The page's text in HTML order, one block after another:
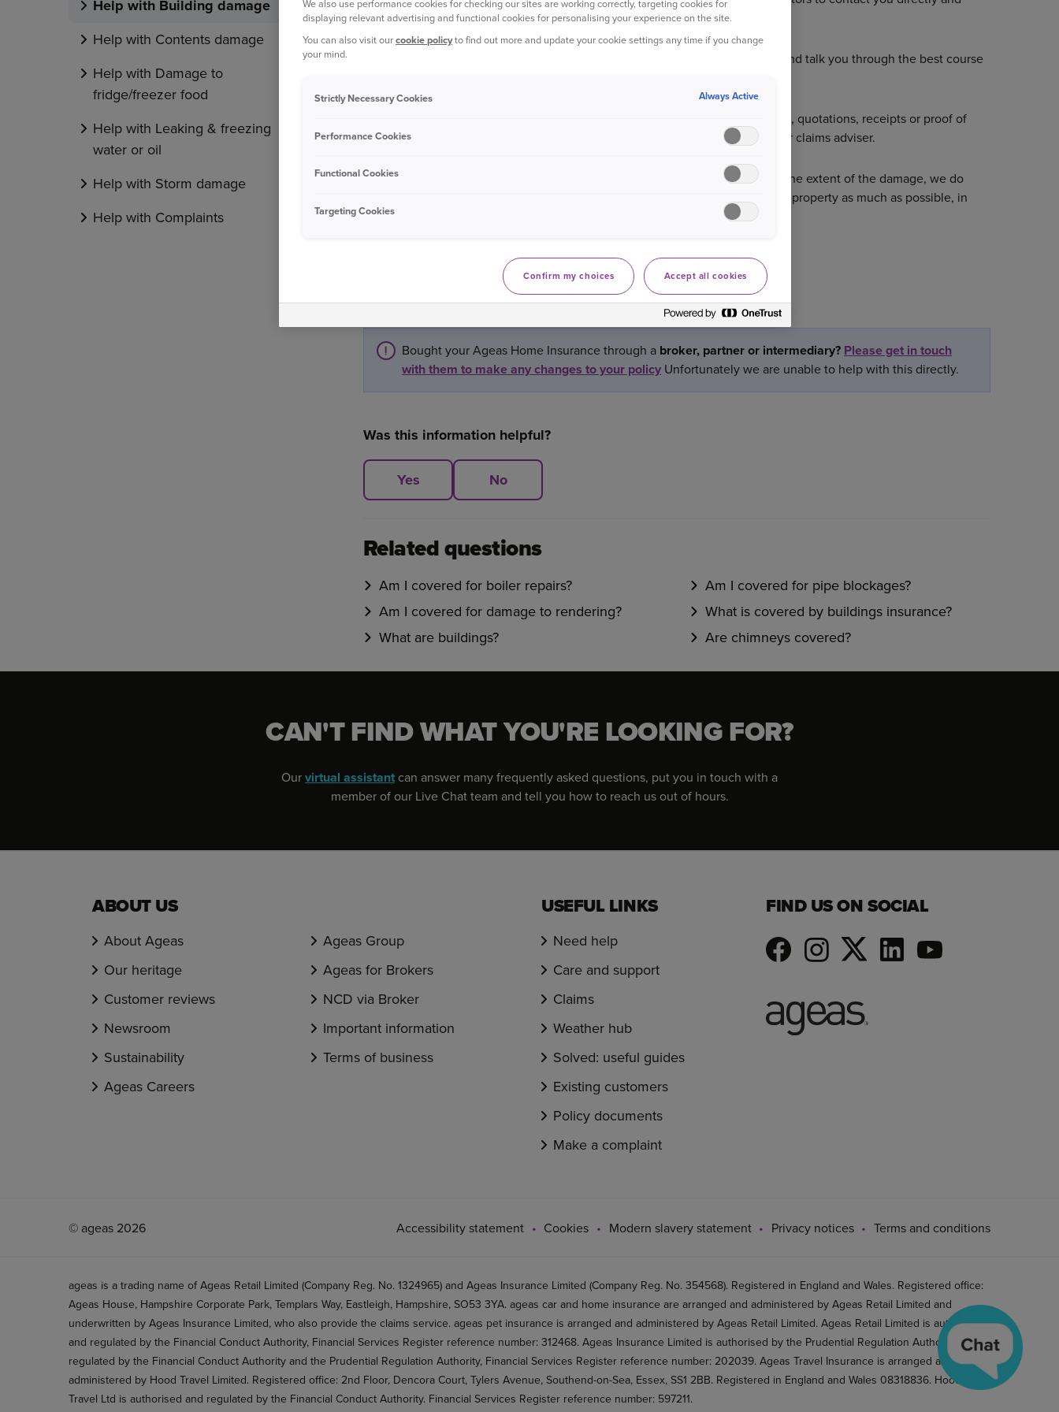
Help with Building damage
Help with Contents damage
Help with Damage to
fridge/freezer food
Help with Leaking & freezing
water or oil
Help with Storm damage
Help with Complaints
make arrangements for the repairs.
If the damage is substantial, we will send out an expert to manage the claim and talk you through the best course
You may be asked to provide supporting documents for your claim e.g. photos, quotations, receipts or proof of
purchase in some cases. Details of where to send this will be provided by your claims adviser.
If the damage has been caused by water, depending on the time of year and the extent of the damage, we do
advise that you turn on the heating and open the windows to help dry out the property as much as possible, in
some cases this is all that is needed to resolve the issues.
If you’re ready to make a claim, visitonline claims
Manage a home insurance claim
Bought your Ageas Home Insurance through a broker, partner or intermediary? Please get in touch
with them to make any changes to your policy Unfortunately we are unable to help with this directly.
Was this information helpful?
Yes No
Related questions
Am I covered for boiler repairs?
Am I covered for pipe blockages?
Am I covered for damage to rendering?
What is covered by buildings insurance?
What are buildings?
Are chimneys covered?
CAN'T FIND WHAT YOU'RE LOOKING FOR?
Ourvirtual assistant can answer many frequently asked questions, put you in touch with a
member of our Live Chat team and tell you how to reach us out of hours.
ABOUT US
About Ageas
Our heritage
Customer reviews
Newsroom
Sustainability
Ageas Careers
Ageas Group
Ageas for Brokers
NCD via Broker
Important information
Terms of business
USEFUL LINKS
Need help
Care and support
Claims
Weather hub
Solved: useful guides
Existing customers
Policy documents
Make a complaint
FIND US ON SOCIAL
© ageas 2026 Accessibility statement Cookies Modern slavery statement Privacy notices Terms and conditions
ageas is a trading name of Ageas Retail Limited (Company Reg. No. 1324965) and Ageas Insurance Limited (Company Reg. No. 354568). Registered in England and Wales. Registered office:
Ageas House, Hampshire Corporate Park, Templars Way, Eastleigh, Hampshire, SO53 3YA. ageas car and home insurance are arranged and administered by Ageas Retail Limited and
underwritten by Ageas Insurance Limited, who also provide the claims service. ageas pet insurance is arranged and administered by Ageas Retail Limited. Ageas Retail Limited is authorised
and regulated by the Financial Conduct Authority, Financial Services Register reference number: 312468. Ageas Insurance Limited is authorised by the Prudential Regulation Authority and
regulated by the Financial Conduct Authority and the Prudential Regulation Authority, Financial Services Register reference number: 202039. Ageas Travel Insurance is arranged and
administered by Hood Travel Limited. Registered office: 2nd Floor, Dencora Court, Tylers Avenue, Southend-on-Sea, Essex, SS1 2BB. Registered in England and Wales 08318836. Hood
Travel Ltd is authorised and regulated by the Financial Conduct Authority. Financial Services Register reference number: 597211.
We also use performance cookies for checking our sites are working correctly, targeting cookies for
displaying relevant advertising and functional cookies for personalising your experience on the site.
You can also visit ourcookie policyto find out more and update your cookie settings any time if you change
your mind.
Strictly Necessary Cookies Always Active
Performance Cookies
Functional Cookies
Targeting Cookies
Confirm my choices Accept all cookies